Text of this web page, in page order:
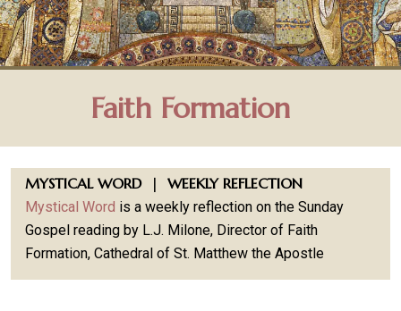
Faith Formation
MYSTICAL WORD | WEEKLY REFLECTION
Mystical Word is a weekly reflection on the Sunday
Gospel reading by L.J. Milone, Director of Faith
Formation, Cathedral of St. Matthew the Apostle